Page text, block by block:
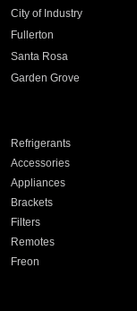
City of Industry
Fullerton
Santa Rosa
Garden Grove
Refrigerants
Accessories
Appliances
Brackets
Filters
Remotes
Freon